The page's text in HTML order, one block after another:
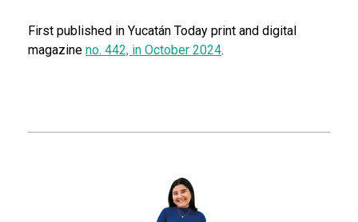
First published in Yucatán Today print and digital
magazine no. 442, in October 2024.